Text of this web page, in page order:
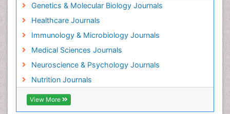
Genetics & Molecular Biology Journals
Healthcare Journals
Immunology & Microbiology Journals
Medical Sciences Journals
Neuroscience & Psychology Journals
Nutrition Journals
View More